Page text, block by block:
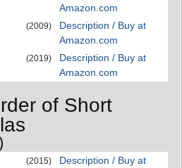
Amazon.com
(2009)
Description / Buy at
Amazon.com
(2019)
Description / Buy at
Amazon.com
of Short
(2015)
Description / Buy at